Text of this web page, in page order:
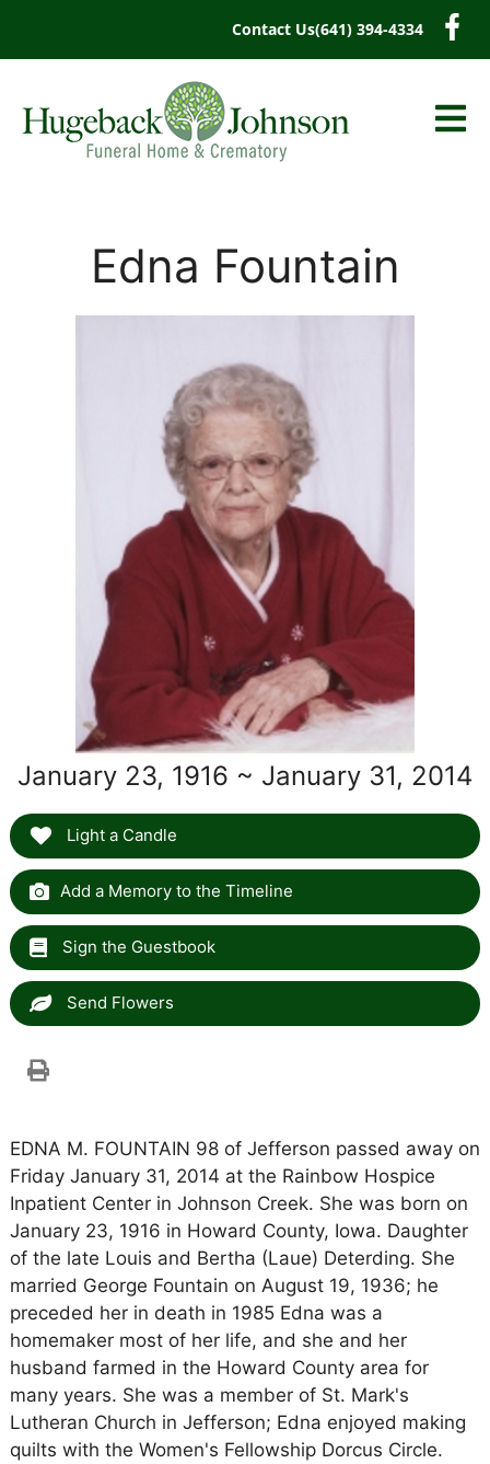
Contact Us(641) 394-4334
Edna Fountain
January 23, 1916 ~ January 31, 2014
Light a Candle
Add a Memory to the Timeline
Sign the Guestbook
Send Flowers
EDNA M. FOUNTAIN 98 of Jefferson passed away on
Friday January 31, 2014 at the Rainbow Hospice
Inpatient Center in Johnson Creek. She was born on
January 23, 1916 in Howard County, Iowa. Daughter
of the late Louis and Bertha (Laue) Deterding. She
married George Fountain on August 19, 1936; he
preceded her in death in 1985 Edna was a
homemaker most of her life, and she and her
husband farmed in the Howard County area for
many years. She was a member of St. Mark's
Lutheran Church in Jefferson; Edna enjoyed making
quilts with the Women's Fellowship Dorcus Circle.